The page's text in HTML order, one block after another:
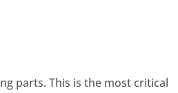
parts. This is the most critical